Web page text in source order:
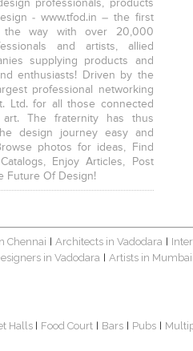
professionals, products
- www.tfod.in – the first
the way with over 20,000
and artists, allied
supplying products and
enthusiasts! Driven by the
professional networking
Ltd. for all those connected
The fraternity has thus
design journey easy and
photos for ideas, Find
Enjoy Articles, Post
Future Of Design!
Chennai Architects in Vadodara
in Vadodara Artists in Mumbai
Halls Food Court Bars Pubs